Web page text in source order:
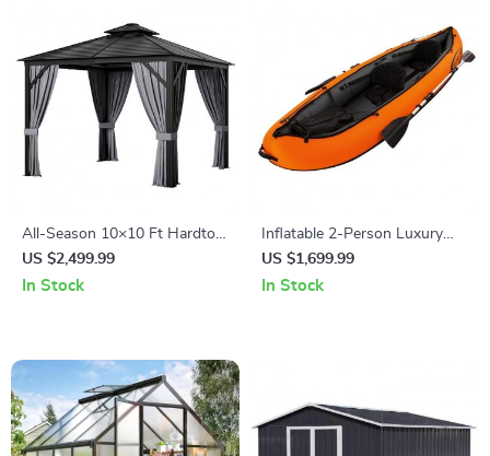
All-Season 10×10 Ft Hardtop
Double-Roof Gazebo with
Steel Top – Perfect for
US $2,499.99
In Stock
Inflatable 2-Person Luxury
Venture Kayak
US $1,699.99
In Stock